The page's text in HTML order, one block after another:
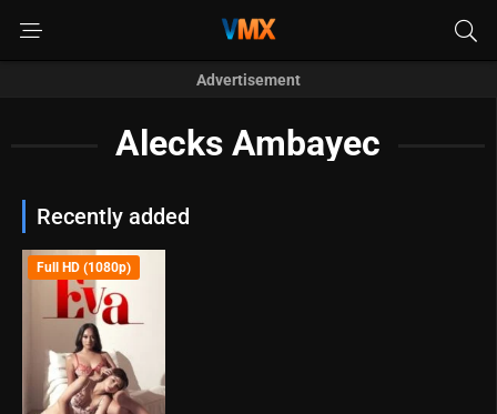
Advertisement
Alecks Ambayec
Recently added
Full HD (1080p)